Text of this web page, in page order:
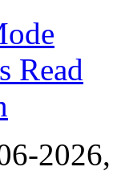
Read